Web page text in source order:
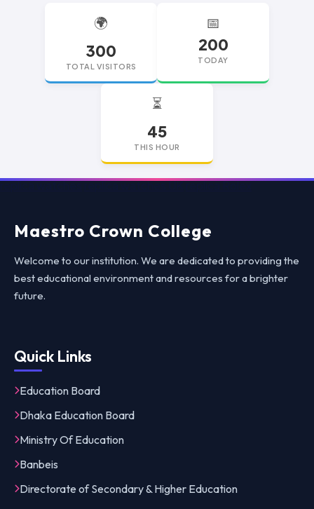
🌍
300
TOTAL VISITORS
📅
200
TODAY
⏳
45
THIS HOUR
replica watchesreplica watches UKreplica Rolex
Maestro Crown College
Welcome to our institution. We are dedicated to providing the
best educational environment and resources for a brighter
future.
Quick Links
Education Board
Dhaka Education Board
Ministry Of Education
Banbeis
Directorate of Secondary & Higher Education